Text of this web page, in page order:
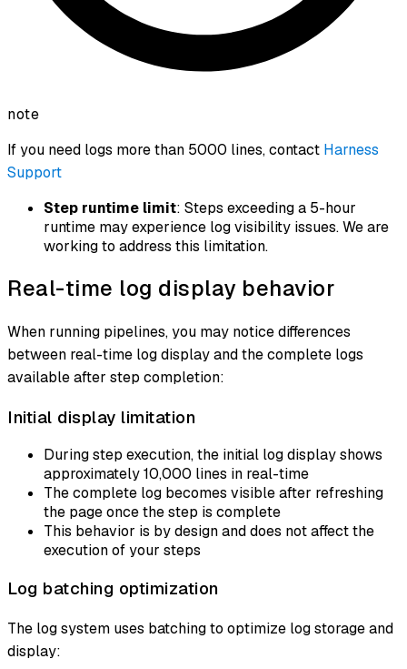
note
If you need logs more than 5000 lines, contact Harness
Support
Step runtime limit: Steps exceeding a 5-hour
runtime may experience log visibility issues. We are
working to address this limitation.
Real-time log display behavior
When running pipelines, you may notice differences
between real-time log display and the complete logs
available after step completion:
Initial display limitation
During step execution, the initial log display shows
approximately 10,000 lines in real-time
The complete log becomes visible after refreshing
the page once the step is complete
This behavior is by design and does not affect the
execution of your steps
Log batching optimization
The log system uses batching to optimize log storage and
display: